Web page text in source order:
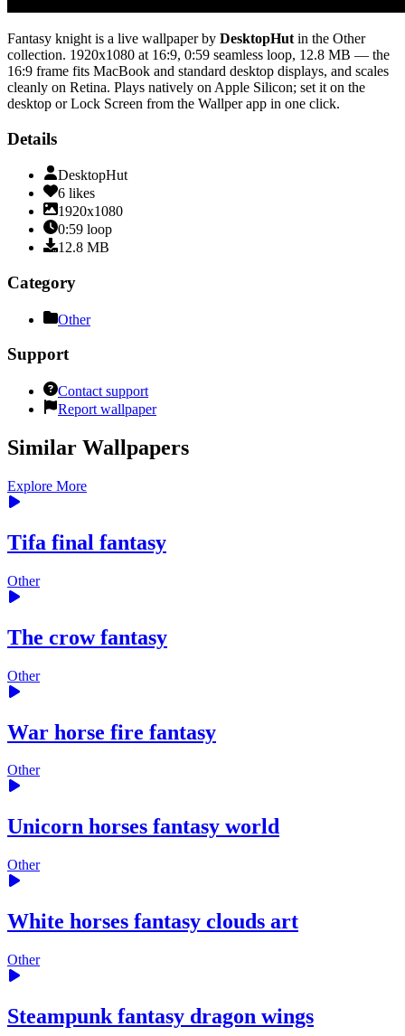
Fantasy knight is a live wallpaper by DesktopHut in the Other
collection. 1920x1080 at 16:9, 0:59 seamless loop, 12.8 MB — the
16:9 frame fits MacBook and standard desktop displays, and scales
cleanly on Retina. Plays natively on Apple Silicon; set it on the
desktop or Lock Screen from the Wallper app in one click.
Details
DesktopHut
6 likes
1920x1080
0:59 loop
12.8 MB
Category
Other
Support
Contact support
Report wallpaper
Similar Wallpapers
Explore More
Tifa final fantasy
Other
The crow fantasy
Other
War horse fire fantasy
Other
Unicorn horses fantasy world
Other
White horses fantasy clouds art
Other
Steampunk fantasy dragon wings